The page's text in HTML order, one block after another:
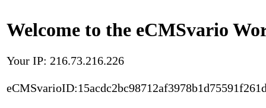
Welcome to the eCMSvario
Your IP: 216.73.216.226